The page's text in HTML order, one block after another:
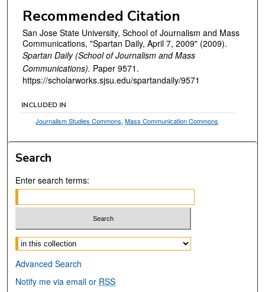
Recommended Citation
San Jose State University, School of Journalism and Mass
Communications, "Spartan Daily, April 7, 2009" (2009).
Spartan Daily (School of Journalism and Mass
Communications). Paper 9571.
https://scholarworks.sjsu.edu/spartandaily/9571
INCLUDED IN
Journalism Studies Commons,Mass Communication Commons
Search
Enter search terms:
Select context to search:
Advanced Search
Notify me via email or RSS